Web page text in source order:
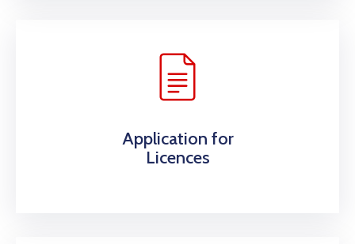
Application for
Licences